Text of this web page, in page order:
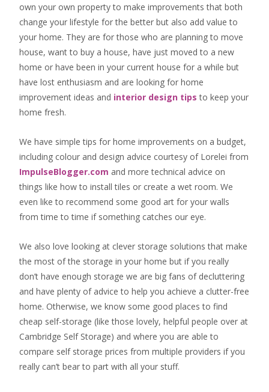
own your own property to make improvements that both
change your lifestyle for the better but also add value to
your home. They are for those who are planning to move
house, want to buy a house, have just moved to a new
home or have been in your current house for a while but
have lost enthusiasm and are looking for home
improvement ideas and interior design tips to keep your
home fresh.
We have simple tips for home improvements on a budget,
including colour and design advice courtesy of Lorelei from
ImpulseBlogger.com and more technical advice on
things like how to install tiles or create a wet room. We
even like to recommend some good art for your walls
from time to time if something catches our eye.
We also love looking at clever storage solutions that make
the most of the storage in your home but if you really
don’t have enough storage we are big fans of decluttering
and have plenty of advice to help you achieve a clutter-free
home. Otherwise, we know some good places to find
cheap self-storage (like those lovely, helpful people over at
Cambridge Self Storage) and where you are able to
compare self storage prices from multiple providers if you
really can’t bear to part with all your stuff.